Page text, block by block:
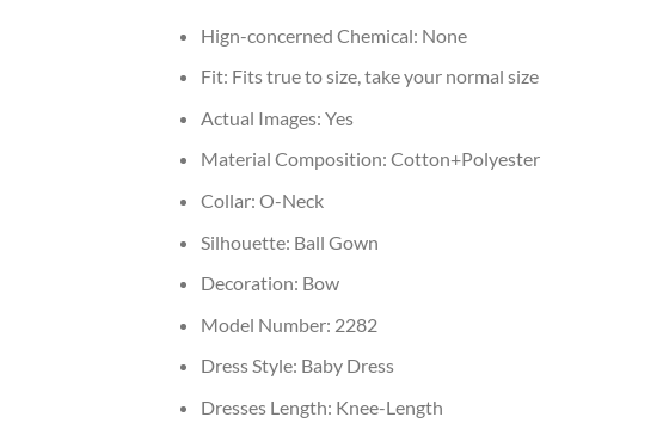
Hign-concerned Chemical: None
Fit: Fits true to size, take your normal size
Actual Images: Yes
Material Composition: Cotton+Polyester
Collar: O-Neck
Silhouette: Ball Gown
Decoration: Bow
Model Number: 2282
Dress Style: Baby Dress
Dresses Length: Knee-Length